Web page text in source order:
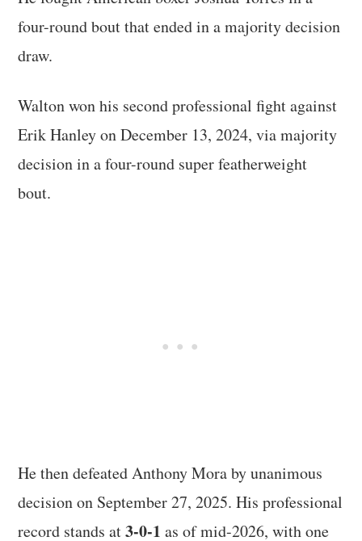
four-round bout that ended in a majority decision
draw.
Walton won his second professional fight against
Erik Hanley on December 13, 2024, via majority
decision in a four-round super featherweight
bout.
He then defeated Anthony Mora by unanimous
decision on September 27, 2025. His professional
record stands at3-0-1 as of mid-2026, with one